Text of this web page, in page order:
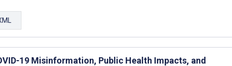
19 Misinformation, Public Health Impacts, and